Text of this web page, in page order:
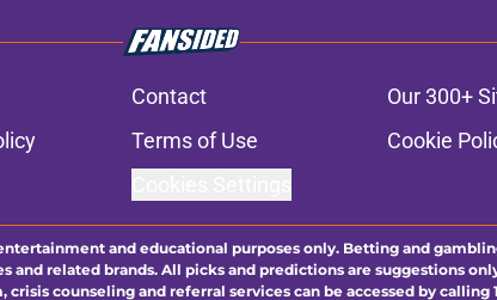
Contact Our 300+
Terms of Use Cookie
and educational purposes only. Betting and
related brands. All picks and predictions are suggestions
counseling and referral services can be accessed by calling